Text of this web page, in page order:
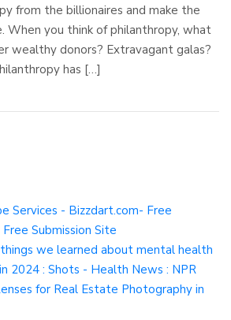
from the billionaires and make the
When you think of philanthropy, what
wealthy donors? Extravagant galas?
has […]
Services - Bizzdart.com- Free
Submission Site
we learned about mental health
2024 : Shots - Health News : NPR
for Real Estate Photography in